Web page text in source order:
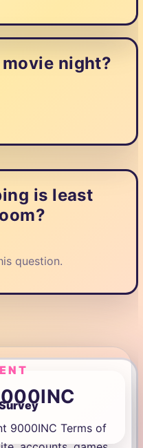
night?
is least
question.
9000INC Terms of